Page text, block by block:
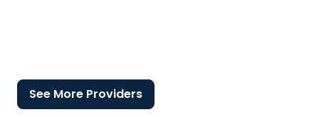
See More Providers